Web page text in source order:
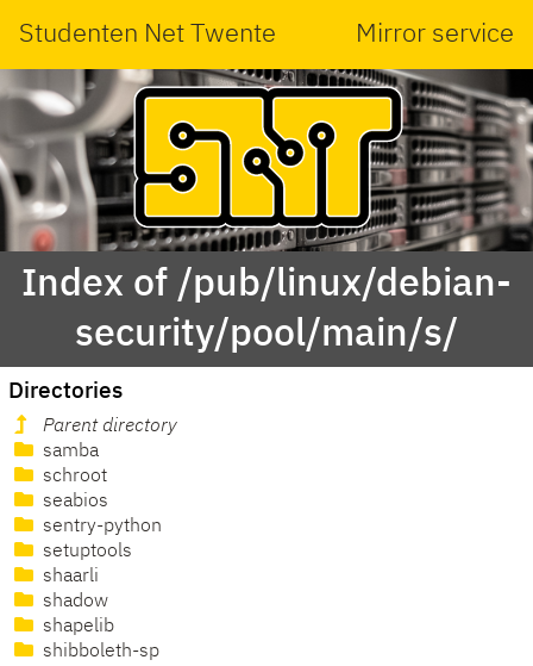
Studenten Net Twente Mirror service
Index of /pub/linux/debian-
security/pool/main/s/
Directories
Parent directory
samba
schroot
seabios
sentry-python
setuptools
shaarli
shadow
shapelib
shibboleth-sp